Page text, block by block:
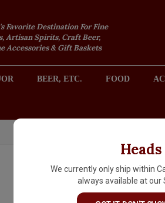
Favorite Destination For Fine
Artisan Spirits, Craft Beer,
Accessories & Gift Baskets
BEER, ETC. FOOD
2301 REDONDO
We currently only ship within
always available at our
Shacksbury
Lime" Cider